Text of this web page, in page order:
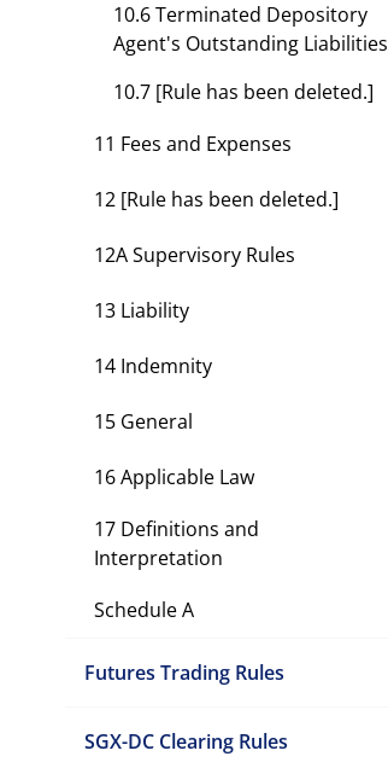
10.6 Terminated Depository
Agent's Outstanding Liabilities
10.7 [Rule has been deleted.]
11 Fees and Expenses
12 [Rule has been deleted.]
12A Supervisory Rules
13 Liability
14 Indemnity
15 General
16 Applicable Law
17 Definitions and
Interpretation
Schedule A
Futures Trading Rules
SGX-DC Clearing Rules